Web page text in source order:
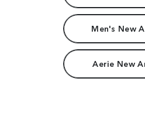
Men's New
Aerie New